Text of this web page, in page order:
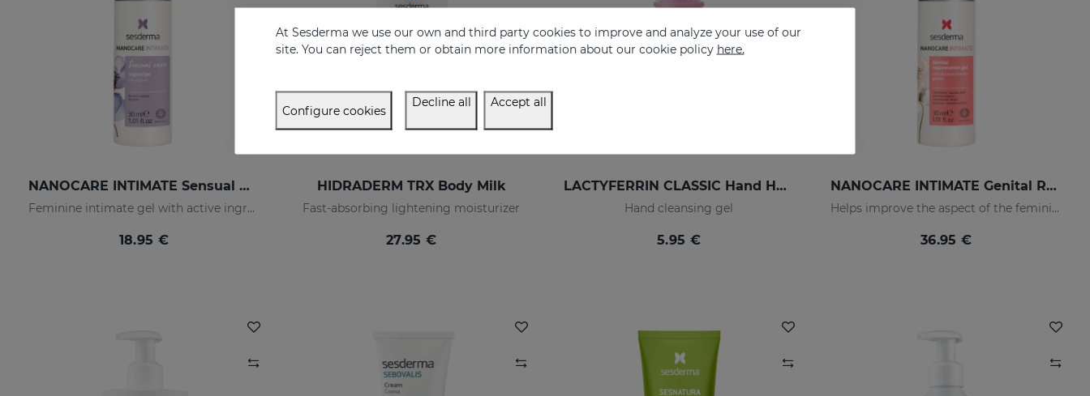
NANOCARE INTIMATE Sensual Care
Feminine intimate gel with active ingredients that help increase sensitivity in the intimate area.
18.95 €
HIDRADERM TRX Body Milk
Fast-absorbing lightening moisturizer
27.95 €
LACTYFERRIN CLASSIC Hand Hygiene Gel 80ml
Hand cleansing gel
5.95 €
NANOCARE INTIMATE Genital Rejuvenation Gel
Helps improve the aspect of the feminine intimate area
36.95 €
At Sesderma we use our own and third party cookies to improve and analyze your use of our
site. You can reject them or obtain more information about our cookie policy here.
Configure cookies
Decline all Accept all